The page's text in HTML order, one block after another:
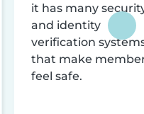
it has many
and identity
verification
that make
feel safe.